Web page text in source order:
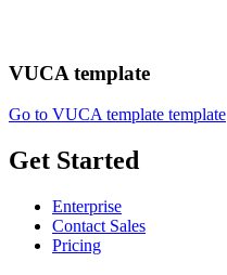
VUCA template
Go to VUCA template template
Get Started
Enterprise
Contact Sales
Pricing